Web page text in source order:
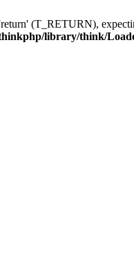
'return' (T_RETURN),
library/think/